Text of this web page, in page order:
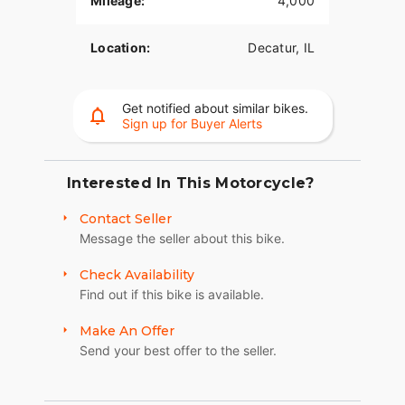
has been meticulously cared for, adult-owned,
and massive expense of building your own—this
turnkey custom icon is ready for its next
title in hand. Cash-in-hand for ANY & ALL "test-
Location: Decatur, IL
Get notified about similar bikes.
Sign up for Buyer Alerts
Interested In This Motorcycle?
Contact Seller
Message the seller about this bike.
Check Availability
Find out if this bike is available.
Make An Offer
Send your best offer to the seller.